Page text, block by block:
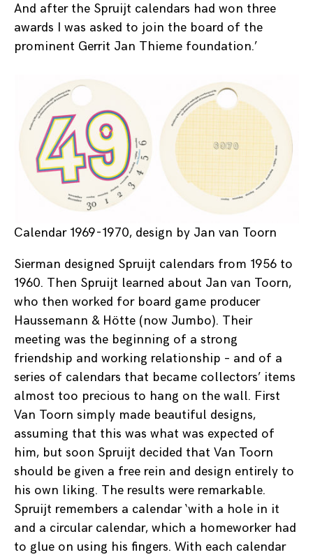
And after the Spruijt calendars had won three
awards I was asked to join the board of the
prominent Gerrit Jan Thieme foundation.’
Calendar 1969-1970, design by Jan van Toorn
Sierman designed Spruijt calendars from 1956 to
1960. Then Spruijt learned about Jan van Toorn,
who then worked for board game producer
Haussemann & Hötte (now Jumbo). Their
meeting was the beginning of a strong
friendship and working relationship – and of a
series of calendars that became collectors’ items
almost too precious to hang on the wall. First
Van Toorn simply made beautiful designs,
assuming that this was what was expected of
him, but soon Spruijt decided that Van Toorn
should be given a free rein and design entirely to
his own liking. The results were remarkable.
Spruijt remembers a calendar ‘with a hole in it
and a circular calendar, which a homeworker had
to glue on using his fingers. With each calendar